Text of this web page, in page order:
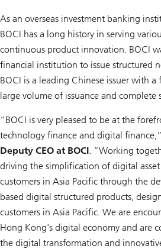
As an overseas investment banking
BOCI has a long history in serving
continuous product innovation. BOCI
financial institution to issue structured
BOCI is a leading Chinese issuer with
large volume of issuance and complete
“BOCI is very pleased to be at the
technology finance and digital
Deputy CEO at BOCI. ”Working
driving the simplification of digital
customers in Asia Pacific through the
based digital structured products,
customers in Asia Pacific. We are
Hong Kong's digital economy and are
the digital transformation and